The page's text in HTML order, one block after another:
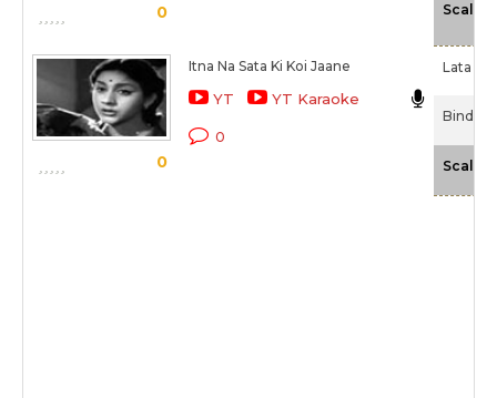
0 Scale
0
Itna Na Sata Ki Koi Jaane
YT YT Karaoke
0
Lata
Bindiya
Scale